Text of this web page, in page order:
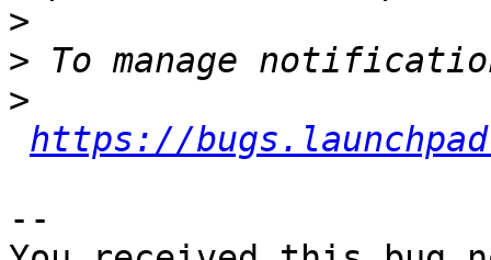
>
>
>
https://
--